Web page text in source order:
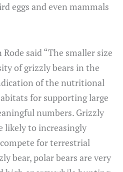
eggs and even mammals
said “The smaller size
of grizzly bears in the
of the nutritional
for supporting large
numbers. Grizzly
likely to increasingly
for terrestrial
bear, polar bears are very